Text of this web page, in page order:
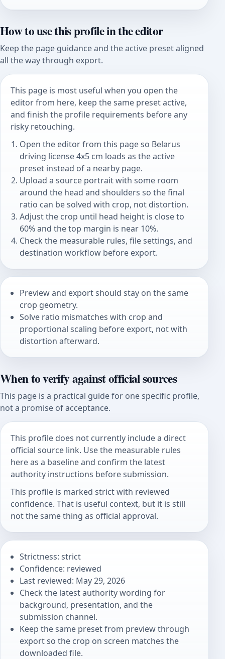
How to use this profile in the editor
Keep the page guidance and the active preset aligned
all the way through export.
This page is most useful when you open the
editor from here, keep the same preset active,
and finish the profile requirements before any
risky retouching.
Open the editor from this page so Belarus
driving license 4x5 cm loads as the active
preset instead of a nearby page.
Upload a source portrait with some room
around the head and shoulders so the final
ratio can be solved with crop, not distortion.
Adjust the crop until head height is close to
60% and the top margin is near 10%.
Check the measurable rules, file settings, and
destination workflow before export.
Preview and export should stay on the same
crop geometry.
Solve ratio mismatches with crop and
proportional scaling before export, not with
distortion afterward.
When to verify against official sources
This page is a practical guide for one specific profile,
not a promise of acceptance.
This profile does not currently include a direct
official source link. Use the measurable rules
here as a baseline and confirm the latest
authority instructions before submission.
This profile is marked strict with reviewed
confidence. That is useful context, but it is still
not the same thing as official approval.
Strictness: strict
Confidence: reviewed
Last reviewed: May 29, 2026
Check the latest authority wording for
background, presentation, and the
submission channel.
Keep the same preset from preview through
export so the crop on screen matches the
downloaded file.